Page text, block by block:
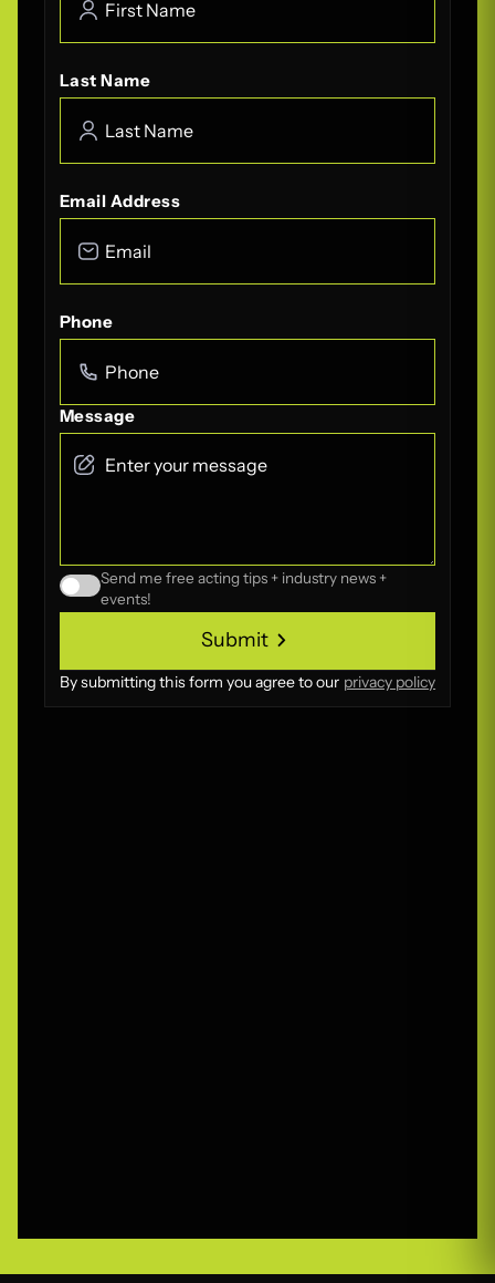
Last Name
Email Address
Phone
Message
Send me free acting tips + industry news +
events!
Submit
Submit
By submitting this form you agree to our privacy policy